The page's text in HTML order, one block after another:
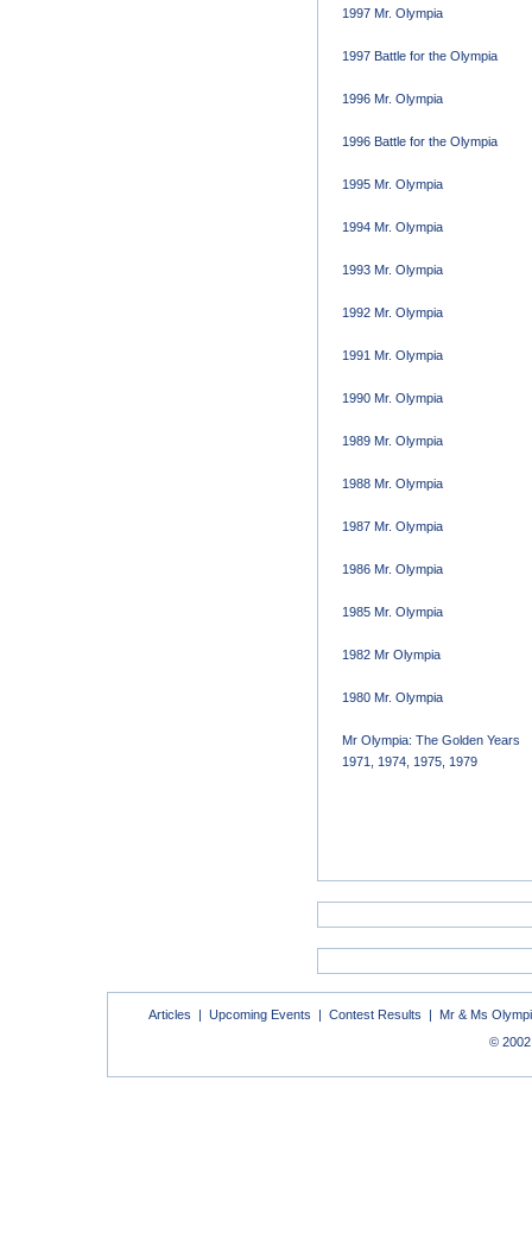
1997 Mr. Olympia
1997 Battle for the Olympia
1996 Mr. Olympia
1996 Battle for the Olympia
1995 Mr. Olympia
1994 Mr. Olympia
1993 Mr. Olympia
1992 Mr. Olympia
1991 Mr. Olympia
1990 Mr. Olympia
1989 Mr. Olympia
1988 Mr. Olympia
1987 Mr. Olympia
1986 Mr. Olympia
1985 Mr. Olympia
1982 Mr Olympia
1980 Mr. Olympia
Mr Olympia: The Golden Years
1971, 1974, 1975, 1979
Articles | Upcoming Events | Contest Results | Mr & Ms
© 2002